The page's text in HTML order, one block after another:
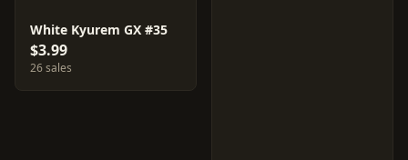
White Kyurem GX #35
$3.99
26 sales